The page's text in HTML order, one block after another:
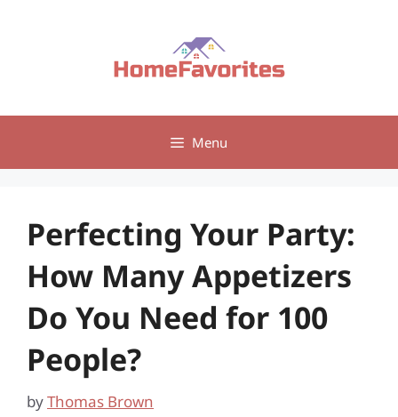
Menu
Perfecting Your Party:
How Many Appetizers
Do You Need for 100
People?
byThomas Brown